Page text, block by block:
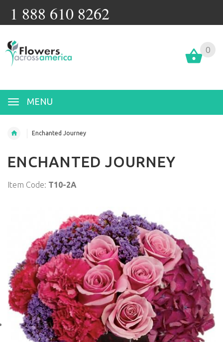
1 888 610 8262
MENU
0
Enchanted Journey
ENCHANTED JOURNEY
Item Code: T10-2A